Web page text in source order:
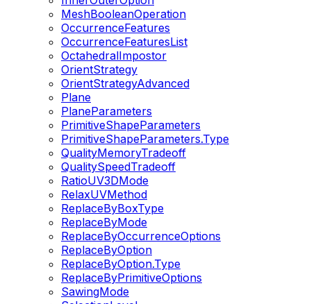
MeshBooleanOperation
OccurrenceFeatures
OccurrenceFeaturesList
OctahedralImpostor
OrientStrategy
OrientStrategyAdvanced
Plane
PlaneParameters
PrimitiveShapeParameters
PrimitiveShapeParameters.Type
QualityMemoryTradeoff
QualitySpeedTradeoff
RatioUV3DMode
RelaxUVMethod
ReplaceByBoxType
ReplaceByMode
ReplaceByOccurrenceOptions
ReplaceByOption
ReplaceByOption.Type
ReplaceByPrimitiveOptions
SawingMode